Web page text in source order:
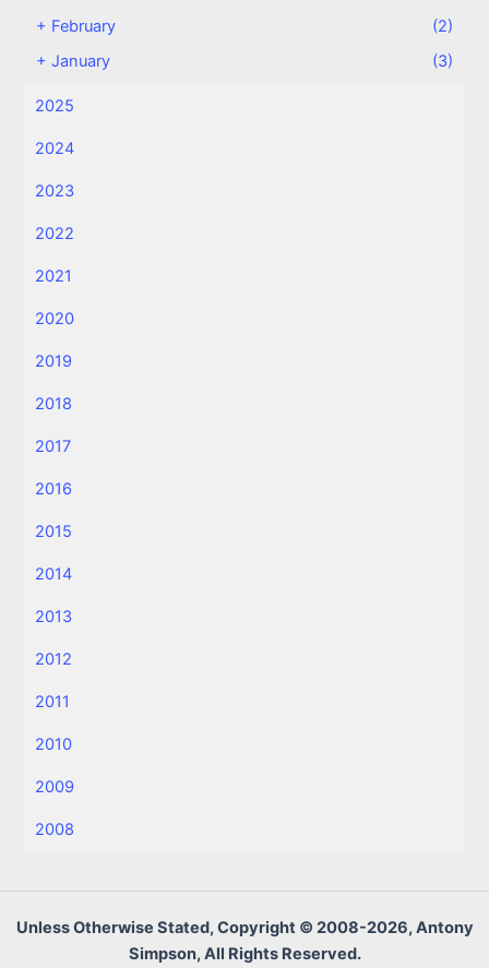
+ February
(2)
+January (3)
2025
2024
2023
2022
2021
2020
2019
2018
2017
2016
2015
2014
2013
2012
2011
2010
2009
2008
Unless Otherwise Stated, Copyright © 2008-2026, Antony
Simpson, All Rights Reserved.